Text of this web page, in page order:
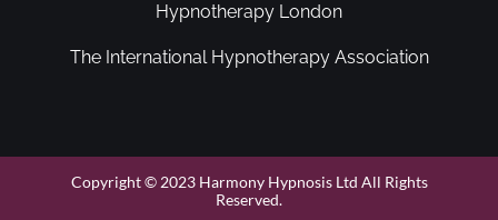
Hypnotherapy London
The International Hypnotherapy Association
Copyright © 2023 Harmony Hypnosis Ltd All Rights
Reserved.